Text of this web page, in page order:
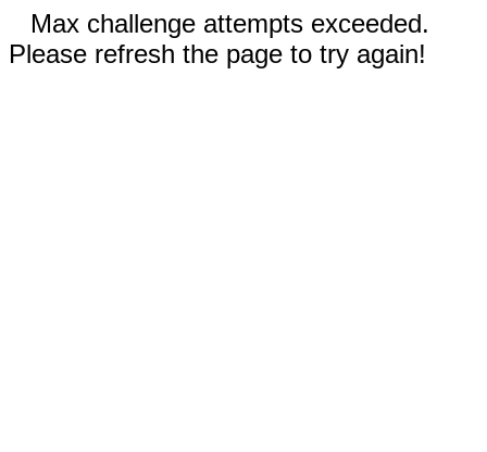
Max challenge attempts exceeded.
Please refresh the page to try again!